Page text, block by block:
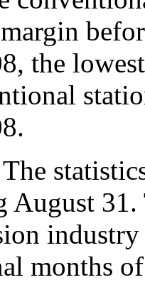
the
The
August
months